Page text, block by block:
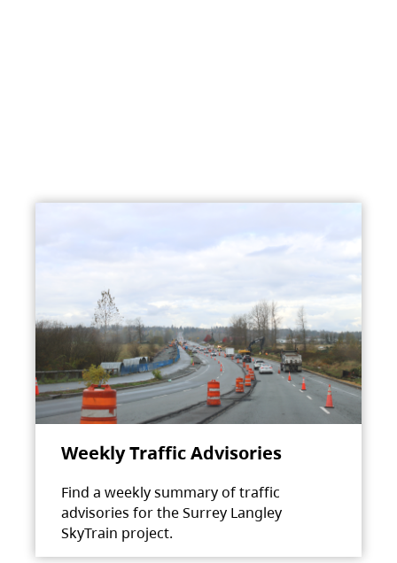
Weekly Traffic Advisories
Find a weekly summary of traffic
advisories for the Surrey Langley
SkyTrain project.